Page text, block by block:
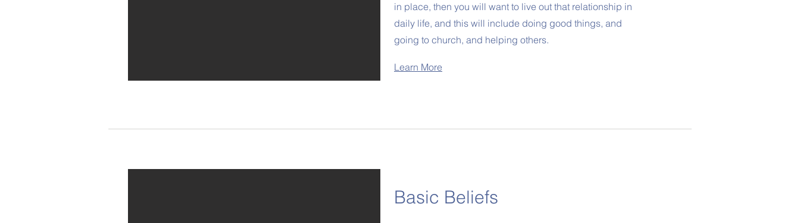
in place, then you will want to live out that relationship in
daily life, and this will include doing good things, and
going to church, and helping others.
Learn More
Basic Beliefs